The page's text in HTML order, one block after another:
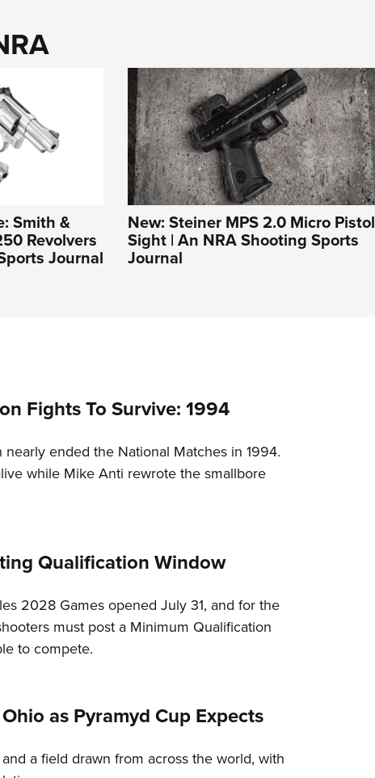
Smith &
Revolvers
Journal
New: Steiner MPS 2.0 Micro Pistol
Sight | An NRA Shooting Sports
Journal
Fights To Survive: 1994
ended the National Matches in 1994.
while Mike Anti rewrote the smallbore
Qualification Window
2028 Games opened July 31, and for the
must post a Minimum Qualification
to compete.
as Pyramyd Cup Expects
a field drawn from across the world, with